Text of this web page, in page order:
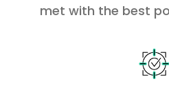
met with the best